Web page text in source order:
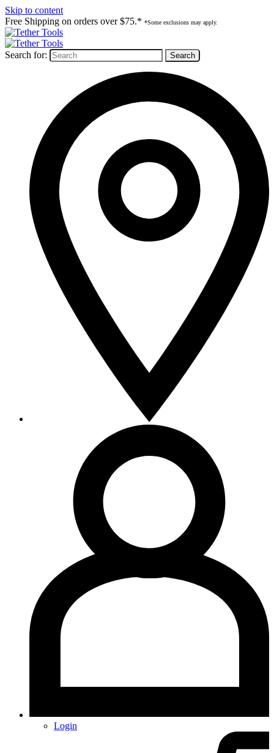
Skip to content
Free Shipping on orders over $75.* *Some exclusions may apply.
Search for:
Login